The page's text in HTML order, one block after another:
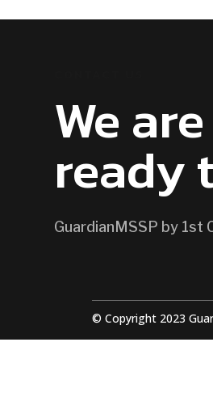
We
ready
GuardianMSSP by 1st
© Copyright 2023